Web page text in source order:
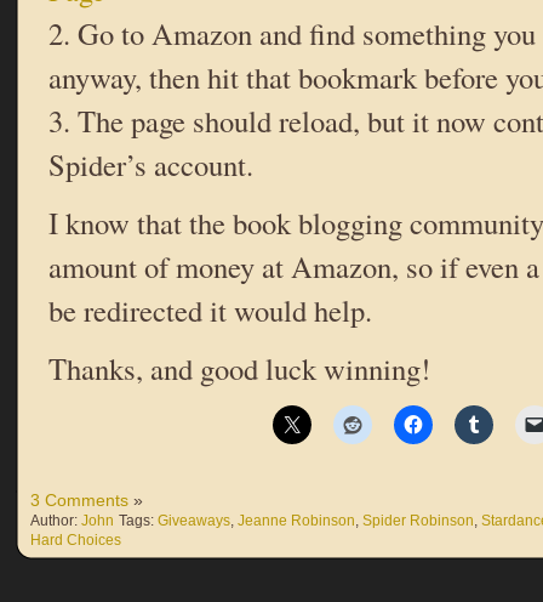
2. Go to Amazon and find something
anyway, then hit that bookmark before
3. The page should reload, but it now
Spider’s account.
I know that the book blogging
amount of money at Amazon, so if even
be redirected it would help.
Thanks, and good luck winning!
3 Comments »
Author: John Tags: Giveaways, Jeanne Robinson, Spider Robinson,
Hard Choices